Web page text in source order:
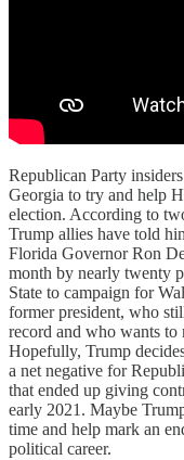
Republican Party
Georgia to try and help
election. According to
Trump allies have told
Florida Governor Ron
month by nearly twenty
State to campaign for
former president, who
record and who wants to
Hopefully, Trump
a net negative for
that ended up giving
early 2021. Maybe
time and help mark an
political career.